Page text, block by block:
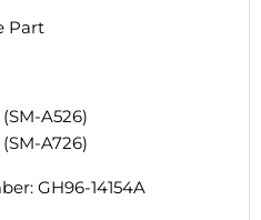
Part
A526)
A726)
GH96-14154A